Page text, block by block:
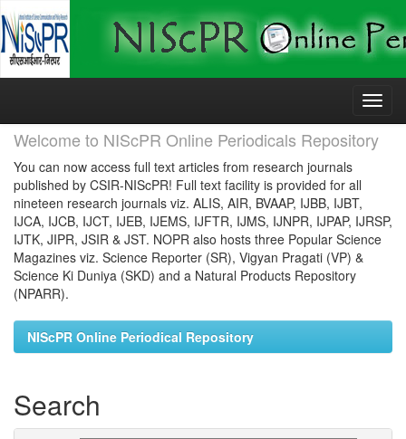
Skip
Welcome to NIScPR Online Periodicals Repository
You can now access full text articles from research journals
published by CSIR-NIScPR! Full text facility is provided for all
nineteen research journals viz. ALIS, AIR, BVAAP, IJBB, IJBT,
IJCA, IJCB, IJCT, IJEB, IJEMS, IJFTR, IJMS, IJNPR, IJPAP, IJRSP,
IJTK, JIPR, JSIR & JST. NOPR also hosts three Popular Science
Magazines viz. Science Reporter (SR), Vigyan Pragati (VP) &
Science Ki Duniya (SKD) and a Natural Products Repository
(NPARR).
NIScPR Online Periodical Repository
Search